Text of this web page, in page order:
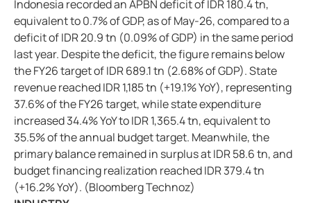
Indonesia recorded an APBN deficit of IDR 180.4 tn,
equivalent to 0.7% of GDP, as of May-26, compared to a
deficit of IDR 20.9 tn (0.09% of GDP) in the same period
last year. Despite the deficit, the figure remains below
the FY26 target of IDR 689.1 tn (2.68% of GDP). State
revenue reached IDR 1,185 tn (+19.1% YoY), representing
37.6% of the FY26 target, while state expenditure
increased 34.4% YoY to IDR 1,365.4 tn, equivalent to
35.5% of the annual budget target. Meanwhile, the
primary balance remained in surplus at IDR 58.6 tn, and
budget financing realization reached IDR 379.4 tn
(+16.2% YoY). (Bloomberg Technoz)